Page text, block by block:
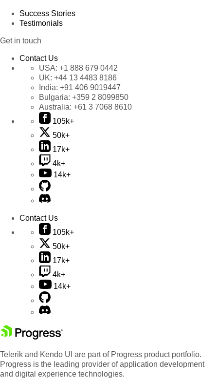
Success Stories
Testimonials
Get in touch
Contact Us
USA: +1 888 679 0442
UK: +44 13 4483 8186
India: +91 406 9019447
Bulgaria: +359 2 8099850
Australia: +61 3 7068 8610
105k+
50k+
17k+
4k+
14k+
Contact Us
105k+
50k+
17k+
4k+
14k+
Telerik and Kendo UI are part of Progress product portfolio.
Progress is the leading provider of application development
and digital experience technologies.